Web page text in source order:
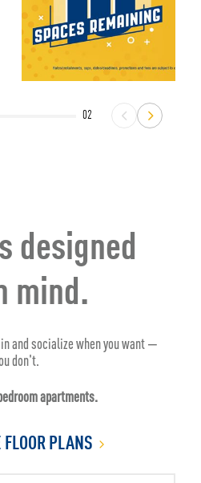
02
designed
mind.
and socialize when you want —
don't.
apartments.
PLANS